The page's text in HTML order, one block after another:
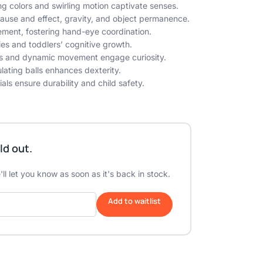
colors and swirling motion captivate senses.
and effect, gravity, and object permanence.
fostering hand-eye coordination.
and toddlers’ cognitive growth.
and dynamic movement engage curiosity.
balls enhances dexterity.
ensure durability and child safety.
out.
let you know as soon as it's back in stock.
Add to waitlist